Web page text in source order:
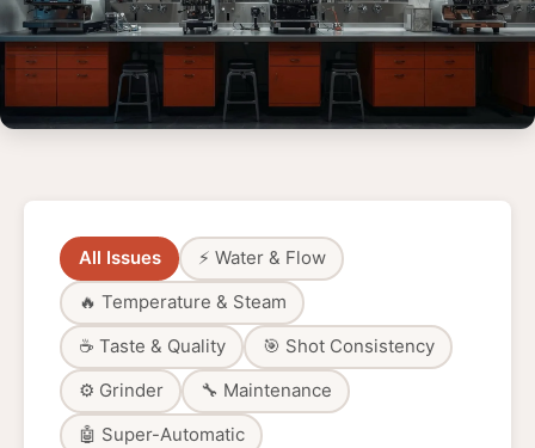
All Issues ⚡ Water & Flow
🔥 Temperature & Steam
☕ Taste & Quality 🎯 Shot Consistency
⚙️ Grinder 🔧 Maintenance
🤖 Super-Automatic